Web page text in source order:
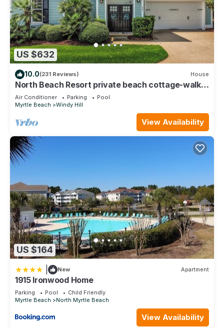
US $632
10.0(231 Reviews) House
North Beach Resort private beach cottage-walk
to ocean, resort pools & gym!
Air Conditioner Parking
Pool
Myrtle Beach
Windy Hill
View Availability
US $164
New Apartment
1915 Ironwood Home
Parking Pool
Child Friendly
Myrtle Beach
North Myrtle Beach
View Availability